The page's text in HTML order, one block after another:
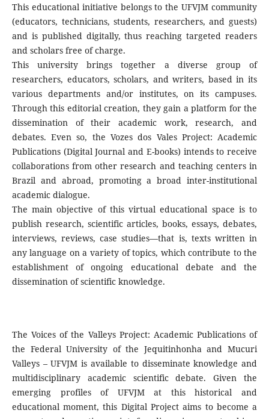
This educational initiative belongs to the UFVJM community
(educators, technicians, students, researchers, and guests)
and is published digitally, thus reaching targeted readers
and scholars free of charge.
This university brings together a diverse group of
researchers, educators, scholars, and writers, based in its
various departments and/or institutes, on its campuses.
Through this editorial creation, they gain a platform for the
dissemination of their academic work, research, and
debates. Even so, the Vozes dos Vales Project: Academic
Publications (Digital Journal and E-books) intends to receive
collaborations from other research and teaching centers in
Brazil and abroad, promoting a broad inter-institutional
academic dialogue.
The main objective of this virtual educational space is to
publish research, scientific articles, books, essays, debates,
interviews, reviews, case studies—that is, texts written in
any language on a variety of topics, which contribute to the
establishment of ongoing educational debate and the
dissemination of scientific knowledge.
The Voices of the Valleys Project: Academic Publications of
the Federal University of the Jequitinhonha and Mucuri
Valleys – UFVJM is available to disseminate knowledge and
multidisciplinary academic scientific debate. Given the
emerging profiles of UFVJM at this historical and
educational moment, this Digital Project aims to become a